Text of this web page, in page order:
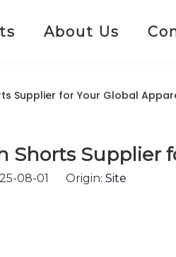
About Us
Supplier for Your Global
Shorts Supplier
08-01 Origin: Site